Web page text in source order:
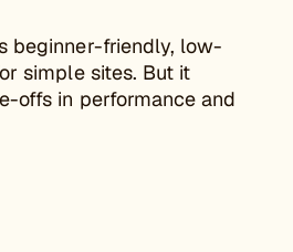
beginner-friendly, low-
simple sites. But it
offs in performance and